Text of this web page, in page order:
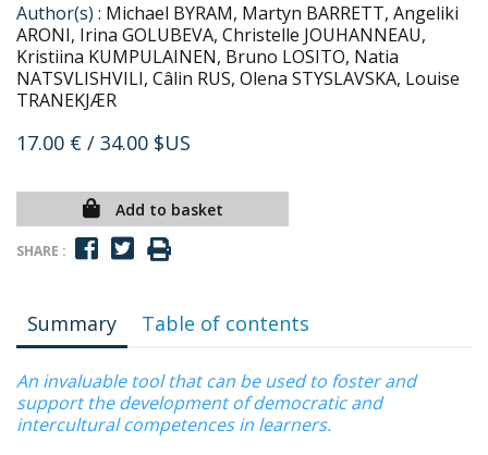
Author(s) : Michael BYRAM, Martyn BARRETT, Angeliki
ARONI, Irina GOLUBEVA, Christelle JOUHANNEAU,
Kristiina KUMPULAINEN, Bruno LOSITO, Natia
NATSVLISHVILI, Câlin RUS, Olena STYSLAVSKA, Louise
TRANEKJÆR
17.00 € / 34.00 $US
Add to basket
SHARE :
Summary Table of contents
An invaluable tool that can be used to foster and
support the development of democratic and
intercultural competences in learners.